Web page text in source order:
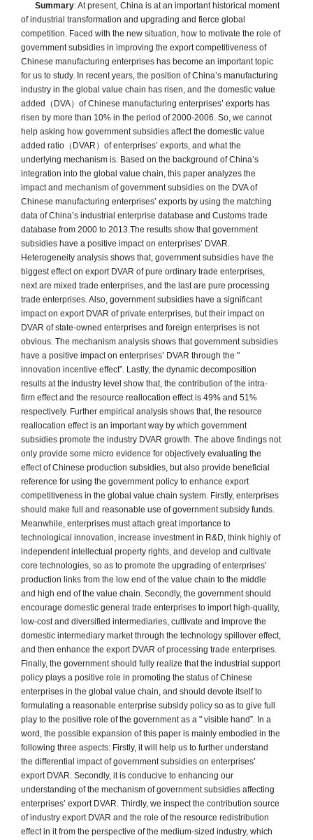
Summary: At present, China is at an important historical moment
of industrial transformation and upgrading and fierce global
competition. Faced with the new situation, how to motivate the role of
government subsidies in improving the export competitiveness of
Chinese manufacturing enterprises has become an important topic
for us to study. In recent years, the position of China’s manufacturing
industry in the global value chain has risen, and the domestic value
added（DVA）of Chinese manufacturing enterprises’ exports has
risen by more than 10% in the period of 2000-2006. So, we cannot
help asking how government subsidies affect the domestic value
added ratio（DVAR）of enterprises’ exports, and what the
underlying mechanism is. Based on the background of China’s
integration into the global value chain, this paper analyzes the
impact and mechanism of government subsidies on the DVA of
Chinese manufacturing enterprises’ exports by using the matching
data of China’s industrial enterprise database and Customs trade
database from 2000 to 2013.The results show that government
subsidies have a positive impact on enterprises’ DVAR.
Heterogeneity analysis shows that, government subsidies have the
biggest effect on export DVAR of pure ordinary trade enterprises,
next are mixed trade enterprises, and the last are pure processing
trade enterprises. Also, government subsidies have a significant
impact on export DVAR of private enterprises, but their impact on
DVAR of state-owned enterprises and foreign enterprises is not
obvious. The mechanism analysis shows that government subsidies
have a positive impact on enterprises’ DVAR through the "
innovation incentive effect”. Lastly, the dynamic decomposition
results at the industry level show that, the contribution of the intra-
firm effect and the resource reallocation effect is 49% and 51%
respectively. Further empirical analysis shows that, the resource
reallocation effect is an important way by which government
subsidies promote the industry DVAR growth. The above findings not
only provide some micro evidence for objectively evaluating the
effect of Chinese production subsidies, but also provide beneficial
reference for using the government policy to enhance export
competitiveness in the global value chain system. Firstly, enterprises
should make full and reasonable use of government subsidy funds.
Meanwhile, enterprises must attach great importance to
technological innovation, increase investment in R&D, think highly of
independent intellectual property rights, and develop and cultivate
core technologies, so as to promote the upgrading of enterprises’
production links from the low end of the value chain to the middle
and high end of the value chain. Secondly, the government should
encourage domestic general trade enterprises to import high-quality,
low-cost and diversified intermediaries, cultivate and improve the
domestic intermediary market through the technology spillover effect,
and then enhance the export DVAR of processing trade enterprises.
Finally, the government should fully realize that the industrial support
policy plays a positive role in promoting the status of Chinese
enterprises in the global value chain, and should devote itself to
formulating a reasonable enterprise subsidy policy so as to give full
play to the positive role of the government as a " visible hand”. In a
word, the possible expansion of this paper is mainly embodied in the
following three aspects: Firstly, it will help us to further understand
the differential impact of government subsidies on enterprises’
export DVAR. Secondly, it is conducive to enhancing our
understanding of the mechanism of government subsidies affecting
enterprises’ export DVAR. Thirdly, we inspect the contribution source
of industry export DVAR and the role of the resource redistribution
effect in it from the perspective of the medium-sized industry, which